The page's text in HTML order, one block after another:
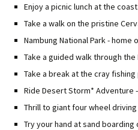
Enjoy a picnic lunch at the
Take a walk on the pristine
Nambung National Park - home
Take a guided walk through
Take a break at the cray
Ride Desert Storm* Adventure
Thrill to giant four wheel
Try your hand at sand